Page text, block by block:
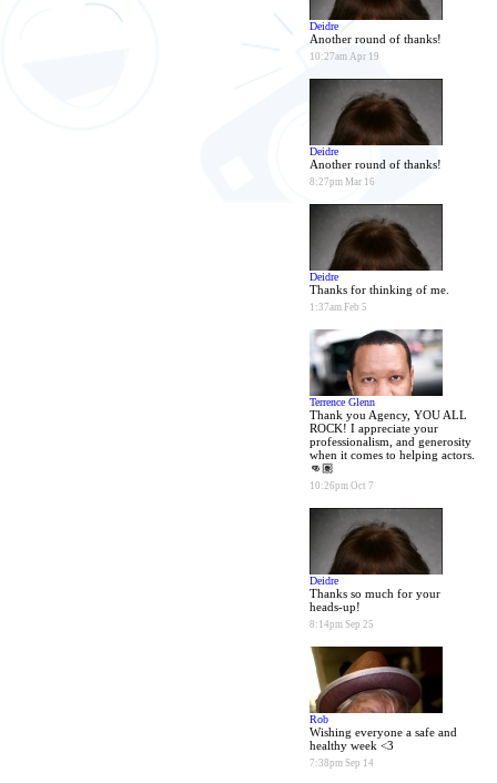
Deidre
Another round of thanks!
10:27am Apr 19
Deidre
Another round of thanks!
8:27pm Mar 16
Deidre
Thanks for thinking of me.
1:37am Feb 5
Terrence Glenn
Thank you Agency, YOU ALL
ROCK! I appreciate your
professionalism, and generosity
when it comes to helping actors.
👊🏽
10:26pm Oct 7
Deidre
Thanks so much for your
heads-up!
8:14pm Sep 25
Rob
Wishing everyone a safe and
healthy week <3
7:38pm Sep 14